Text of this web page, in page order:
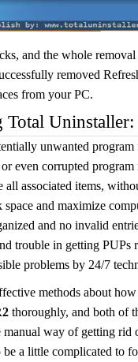
and the whole
removed
from your PC.
Total Uninstaller:
unwanted program
even corrupted program
all associated items,
space and maximize
and no invalid
trouble in getting PUPs
problems by 24/7
methods about
thoroughly, and both of
way of getting rid
be a little complicated to